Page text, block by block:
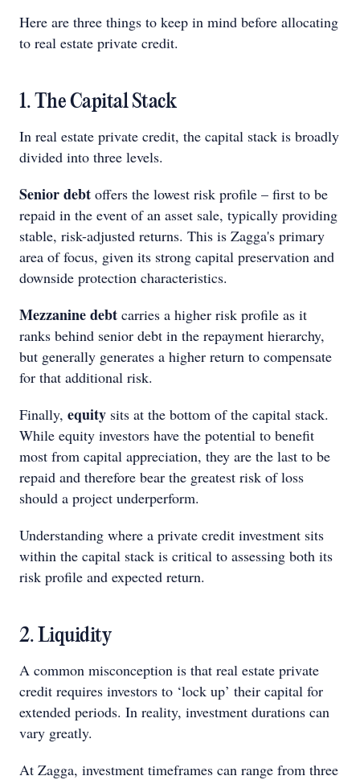
Here are three things to keep in mind before allocating
to real estate private credit.
1. The Capital Stack
In real estate private credit, the capital stack is broadly
divided into three levels.
Senior debt offers the lowest risk profile – first to be
repaid in the event of an asset sale, typically providing
stable, risk-adjusted returns. This is Zagga's primary
area of focus, given its strong capital preservation and
downside protection characteristics.
Mezzanine debt carries a higher risk profile as it
ranks behind senior debt in the repayment hierarchy,
but generally generates a higher return to compensate
for that additional risk.
Finally, equity sits at the bottom of the capital stack.
While equity investors have the potential to benefit
most from capital appreciation, they are the last to be
repaid and therefore bear the greatest risk of loss
should a project underperform.
Understanding where a private credit investment sits
within the capital stack is critical to assessing both its
risk profile and expected return.
2. Liquidity
A common misconception is that real estate private
credit requires investors to ‘lock up’ their capital for
extended periods. In reality, investment durations can
vary greatly.
At Zagga, investment timeframes can range from three